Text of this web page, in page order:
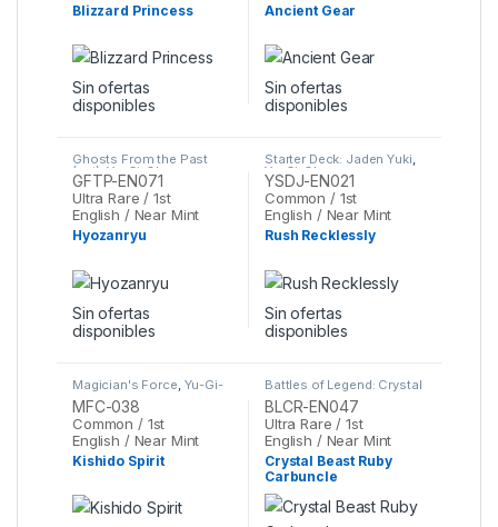
Blizzard Princess
Sin ofertas
disponibles
Ancient Gear
Sin ofertas
disponibles
Ghosts From the Past
(set),Yu-Gi-Oh
GFTP-EN071
Ultra Rare / 1st
English / Near Mint
Hyozanryu
Sin ofertas
disponibles
Starter Deck: Jaden Yuki,
Yu-Gi-Oh
YSDJ-EN021
Common / 1st
English / Near Mint
Rush Recklessly
Sin ofertas
disponibles
Magician's Force Yu-Gi-
MFC-038
Common / 1st
English / Near Mint
Kishido Spirit
Battles of Legend: Crystal
Yu-Gi-Oh
BLCR-EN047
Ultra Rare / 1st
English / Near Mint
Crystal Beast Ruby
Carbuncle